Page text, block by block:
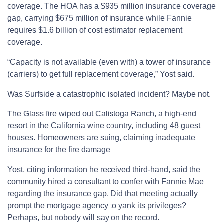
coverage. The HOA has a $935 million insurance coverage
gap, carrying $675 million of insurance while Fannie
requires $1.6 billion of cost estimator replacement
coverage.
“Capacity is not available (even with) a tower of insurance
(carriers) to get full replacement coverage,” Yost said.
Was Surfside a catastrophic isolated incident? Maybe not.
The Glass fire wiped out Calistoga Ranch, a high-end
resort in the California wine country, including 48 guest
houses. Homeowners are suing, claiming inadequate
insurance for the fire damage
Yost, citing information he received third-hand, said the
community hired a consultant to confer with Fannie Mae
regarding the insurance gap. Did that meeting actually
prompt the mortgage agency to yank its privileges?
Perhaps, but nobody will say on the record.